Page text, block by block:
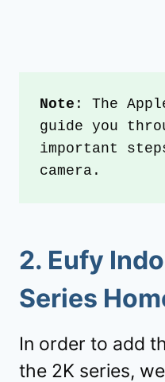
Note : The
guide you
important
camera.
2. Eufy
Series
In order to add
the 2K series,